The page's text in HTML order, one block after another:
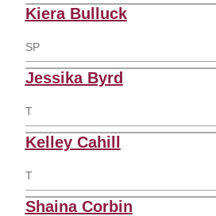
Kiera Bulluck
SP
Jessika Byrd
T
Kelley Cahill
T
Shaina Corbin